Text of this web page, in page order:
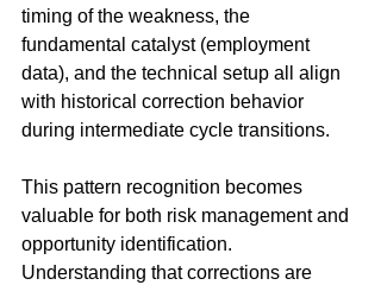
timing of the weakness, the
fundamental catalyst (employment
data), and the technical setup all align
with historical correction behavior
during intermediate cycle transitions.
This pattern recognition becomes
valuable for both risk management and
opportunity identification.
Understanding that corrections are